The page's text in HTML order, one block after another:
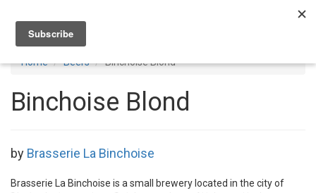
Home Beers Binchoise Blond
Binchoise Blond
by Brasserie La Binchoise
Brasserie La Binchoise is a small brewery located in the city of